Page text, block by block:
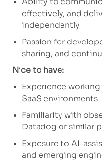
effectively, and
independently
Passion for
sharing, and
Nice to have:
Experience
SaaS environments
Familiarity with
Datadog or similar
Exposure to AI-
and emerging